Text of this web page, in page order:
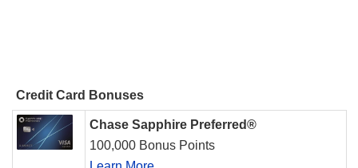
Credit Card Bonuses
Chase Sapphire Preferred®
100,000 Bonus Points